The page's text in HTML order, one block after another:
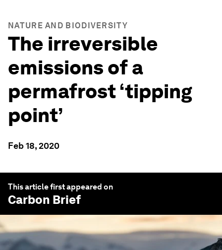
NATURE AND BIODIVERSITY
The irreversible
emissions of a
permafrost ‘tipping
point’
Feb 18, 2020
This article first appeared on
Carbon Brief